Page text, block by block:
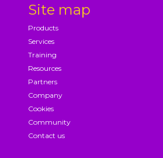
Site map
Products
Services
Training
Resources
Partners
Company
Cookies
Community
Contact us